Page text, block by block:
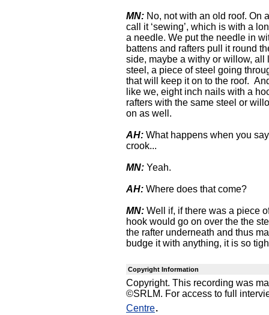
MN: No, not with an old roof. On
call it ‘sewing’, which is with a
a needle. We put the needle in
battens and rafters pull it round
side, maybe a withy or willow,
steel, a piece of steel going
that will keep it on to the roof.
like we, eight inch nails with a
rafters with the same steel or
on as well.
AH: What happens when you
crook...
MN: Yeah.
AH: Where does that come?
MN: Well if, if there was a piece
hook would go on over the the
the rafter underneath and thus
budge it with anything, it is so
Copyright Information
Copyright. This recording was
©SRLM. For access to full
Centre.